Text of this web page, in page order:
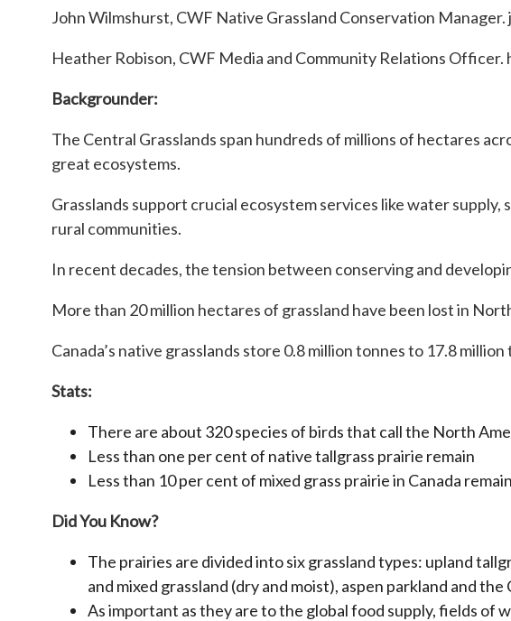
John Wilmshurst, CWF Native Grassland Conservation
Heather Robison, CWF Media and Community Relations
Backgrounder:
The Central Grasslands span hundreds of millions of hectares
great ecosystems.
Grasslands support crucial ecosystem services like water
rural communities.
In recent decades, the tension between conserving and
More than 20 million hectares of grassland have been lost in
Canada’s native grasslands store 0.8 million tonnes to 17.8
Stats:
There are about 320 species of birds that call the North
Less than one per cent of native tallgrass prairie remain
Less than 10 per cent of mixed grass prairie in Canada
Did You Know?
The prairies are divided into six grassland types: upland
and mixed grassland (dry and moist), aspen parkland and
As important as they are to the global food supply, fields